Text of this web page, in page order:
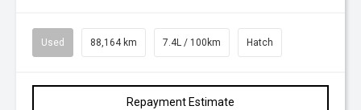
Used 88,164 km 7.4L / 100km Hatch
Repayment Estimate